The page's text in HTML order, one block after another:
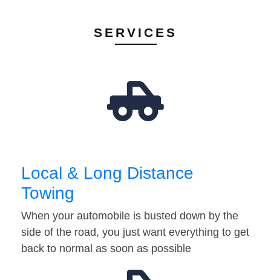
SERVICES
Local & Long Distance
Towing
When your automobile is busted down by the
side of the road, you just want everything to get
back to normal as soon as possible